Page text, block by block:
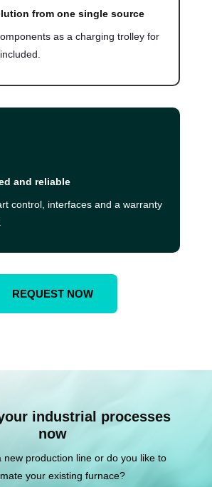
from one single source
as a charging trolley for
and reliable
control, interfaces and a warranty
REQUEST NOW
industrial processes
now
new production line or do you like to
your existing furnace?